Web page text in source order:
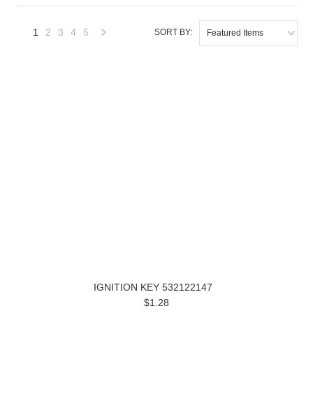
SORT BY: Featured Items
1 2 3 4 5
IGNITION KEY 532122147
$1.28